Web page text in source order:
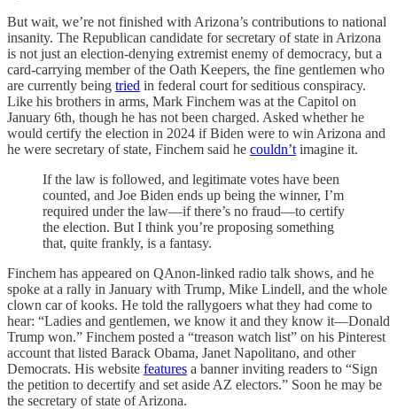
But wait, we’re not finished with Arizona’s contributions to national
insanity. The Republican candidate for secretary of state in Arizona
is not just an election-denying extremist enemy of democracy, but a
card-carrying member of the Oath Keepers, the fine gentlemen who
are currently being tried in federal court for seditious conspiracy.
Like his brothers in arms, Mark Finchem was at the Capitol on
January 6th, though he has not been charged. Asked whether he
would certify the election in 2024 if Biden were to win Arizona and
he were secretary of state, Finchem said he couldn’t imagine it.
If the law is followed, and legitimate votes have been
counted, and Joe Biden ends up being the winner, I’m
required under the law—if there’s no fraud—to certify
the election. But I think you’re proposing something
that, quite frankly, is a fantasy.
Finchem has appeared on QAnon-linked radio talk shows, and he
spoke at a rally in January with Trump, Mike Lindell, and the whole
clown car of kooks. He told the rallygoers what they had come to
hear: “Ladies and gentlemen, we know it and they know it—Donald
Trump won.” Finchem posted a “treason watch list” on his Pinterest
account that listed Barack Obama, Janet Napolitano, and other
Democrats. His website features a banner inviting readers to “Sign
the petition to decertify and set aside AZ electors.” Soon he may be
the secretary of state of Arizona.